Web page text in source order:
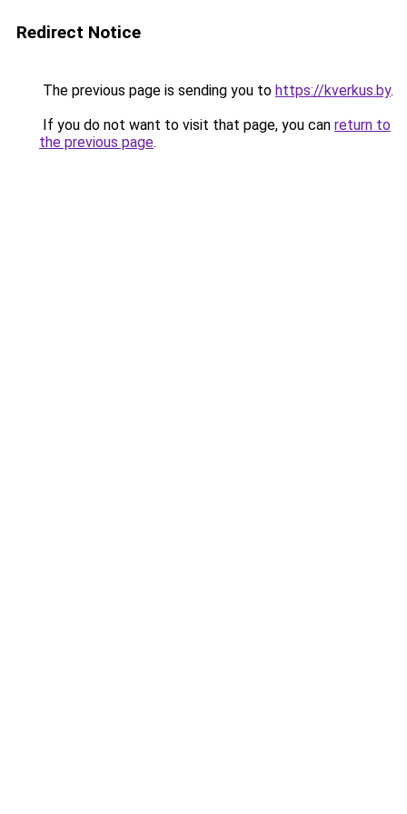
Redirect Notice
The previous page is sending you to https://kverkus.by.
If you do not want to visit that page, you can return to
the previous page.